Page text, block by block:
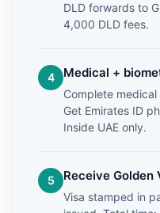
DLD forwards to
4,000 DLD fees.
Medical +
Complete
Get Emirates ID
Inside UAE only.
Receive Golden
Visa stamped in